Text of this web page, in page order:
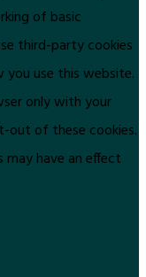
of basic
third-party cookies
you use this website.
only with your
out of these cookies.
have an effect